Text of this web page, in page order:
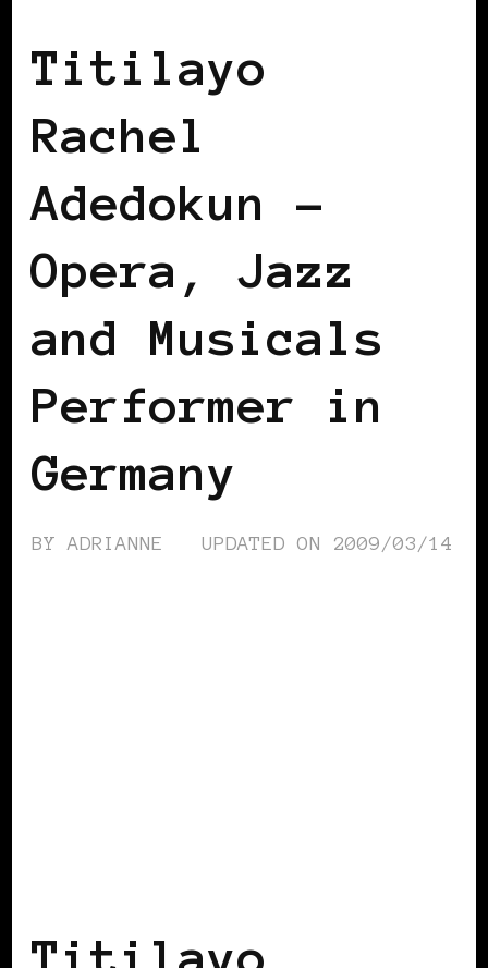
Titilayo
Rachel
Adedokun –
Opera, Jazz
and Musicals
Performer in
Germany
BYADRIANNE UPDATED ON 2009/03/14
Titilayo